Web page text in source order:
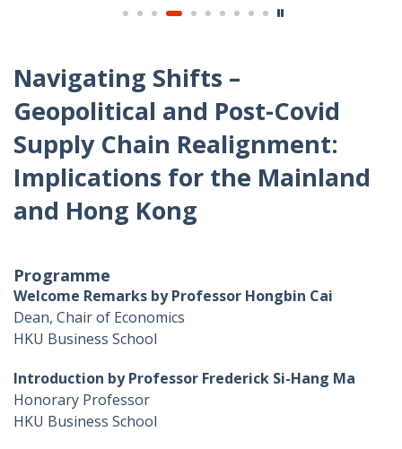
Navigating Shifts –
Geopolitical and Post-Covid
Supply Chain Realignment:
Implications for the Mainland
and Hong Kong
Programme
Welcome Remarks by Professor Hongbin Cai
Dean, Chair of Economics
HKU Business School
Introduction by Professor Frederick Si-Hang Ma
Honorary Professor
HKU Business School